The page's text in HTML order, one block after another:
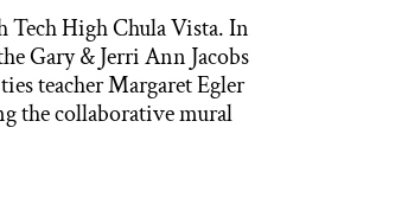
Tech High Chula Vista. In
Gary & Jerri Ann Jacobs
teacher Margaret Egler
the collaborative mural